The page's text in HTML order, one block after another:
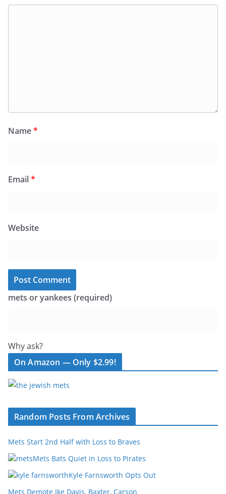
Name*
Email*
Website
mets or yankees (required)
Why ask?
On Amazon — Only $2.99!
Random Posts From Archives
Mets Start 2nd Half with Loss to Braves
Mets Bats Quiet in Loss to Pirates
Kyle Farnsworth Opts Out
Mets Demote Ike Davis, Baxter, Carson